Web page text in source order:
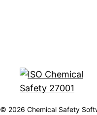
© 2026 Chemical Safety